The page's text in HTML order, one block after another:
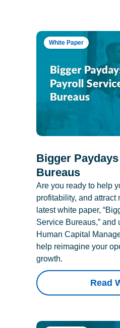
White Paper
Bigger
Bureaus
Are you ready to help
profitability, and
latest white paper,
Service Bureaus,” and
Human Capital
help reimagine your
growth.
Read